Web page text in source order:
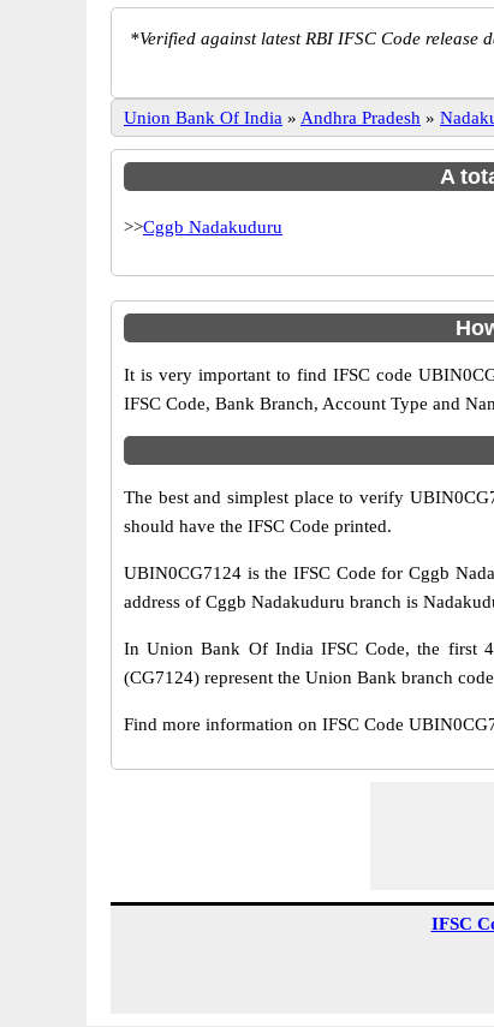
*Verified against latest RBI IFSC Code release
Union Bank Of India » Andhra Pradesh »
A
>>Cggb Nadakuduru
It is very important to find IFSC code
IFSC Code, Bank Branch, Account Type and
The best and simplest place to verify
should have the IFSC Code printed.
UBIN0CG7124 is the IFSC Code for Cggb
address of Cggb Nadakuduru branch is
In Union Bank Of India IFSC Code, the first
(CG7124) represent the Union Bank branch
Find more information on IFSC Code
IFSC